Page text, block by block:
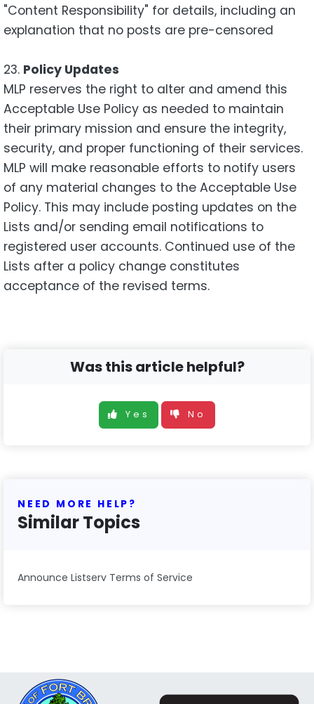
"Content Responsibility" for details, including an
explanation that no posts are pre-censored
23. Policy Updates
MLP reserves the right to alter and amend this
Acceptable Use Policy as needed to maintain
their primary mission and ensure the integrity,
security, and proper functioning of their services.
MLP will make reasonable efforts to notify users
of any material changes to the Acceptable Use
Policy. This may include posting updates on the
Lists and/or sending email notifications to
registered user accounts. Continued use of the
Lists after a policy change constitutes
acceptance of the revised terms.
Was this article helpful?
Yes No
NEED MORE HELP?
Similar Topics
Announce Listserv Terms of Service